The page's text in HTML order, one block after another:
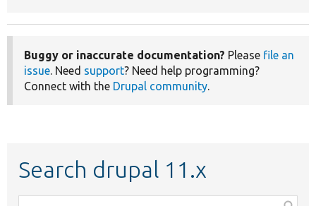
Buggy or inaccurate documentation? Please file an
issue. Need support? Need help programming?
Connect with the Drupal community.
Search drupal 11.x